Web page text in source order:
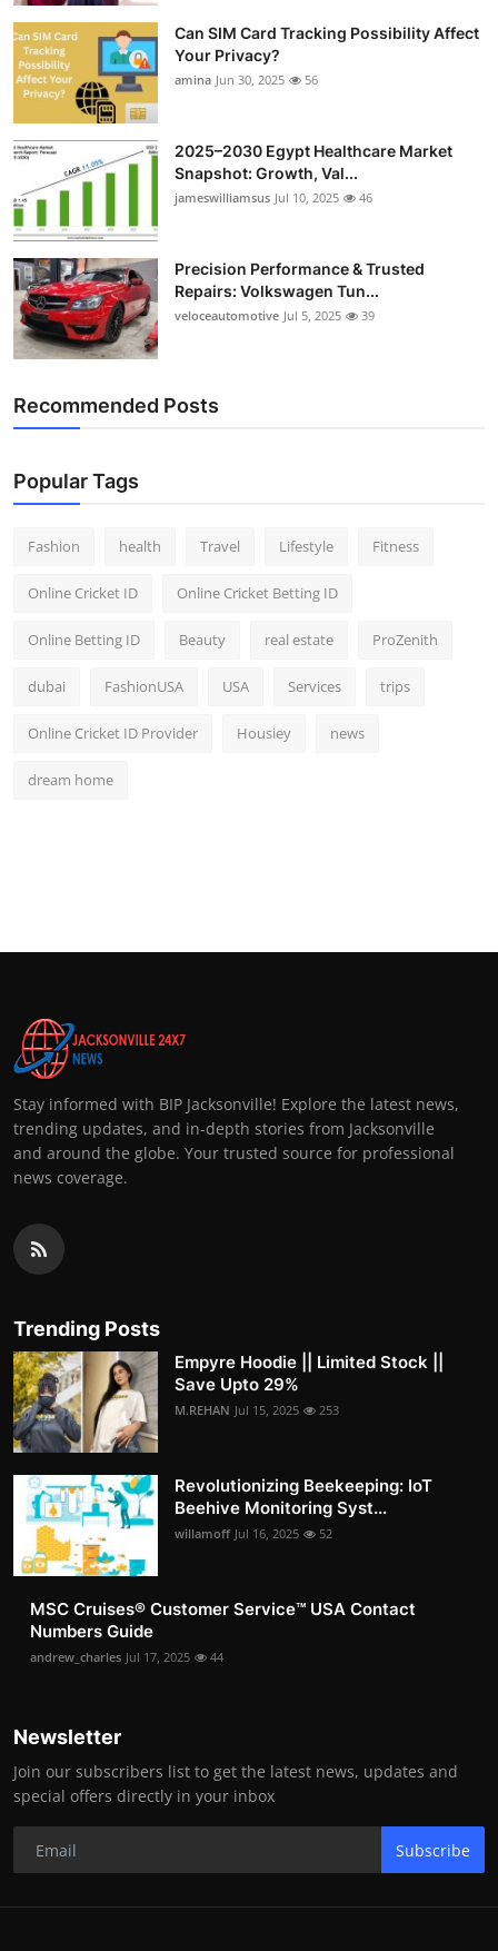
Can SIM Card Tracking Possibility Affect
Your Privacy?
amina Jun 30, 2025 56
2025–2030 Egypt Healthcare Market
Snapshot: Growth, Val...
jameswilliamsus Jul 10, 2025 46
Precision Performance & Trusted
Repairs: Volkswagen Tun...
veloceautomotive Jul 5, 2025 39
Recommended Posts
Popular Tags
Fashion health Travel Lifestyle Fitness
Online Cricket ID Online Cricket Betting ID
Online Betting ID Beauty real estate ProZenith
dubai FashionUSA USA Services trips
Online Cricket ID Provider Housiey news
dream home
Stay informed with BIP Jacksonville! Explore the latest news,
trending updates, and in-depth stories from Jacksonville
and around the globe. Your trusted source for professional
news coverage.
Trending Posts
Empyre Hoodie || Limited Stock ||
Save Upto 29%
M.REHAN Jul 15, 2025 253
Revolutionizing Beekeeping: IoT
Beehive Monitoring Syst...
willamoff Jul 16, 2025 52
MSC Cruises®️ Customer Service™️ USA Contact
Numbers Guide
andrew_charles Jul 17, 2025 44
Newsletter
Join our subscribers list to get the latest news, updates and
special offers directly in your inbox
Subscribe